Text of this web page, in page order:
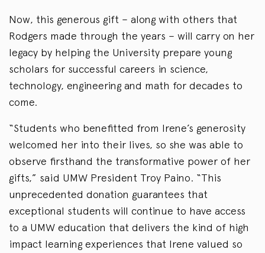
Now, this generous gift – along with others that
Rodgers made through the years – will carry on her
legacy by helping the University prepare young
scholars for successful careers in science,
technology, engineering and math for decades to
come.
“Students who benefitted from Irene’s generosity
welcomed her into their lives, so she was able to
observe firsthand the transformative power of her
gifts,” said UMW President Troy Paino. “This
unprecedented donation guarantees that
exceptional students will continue to have access
to a UMW education that delivers the kind of high
impact learning experiences that Irene valued so